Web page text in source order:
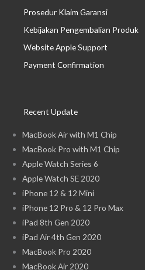
Prosedur Klaim Garansi
Kebijakan Pengembalian Produk
Website Apple Support
Payment Confirmation
Recent Update
MacBook Air with M1 Chip
MacBook Pro with M1 Chip
Apple Watch Series 6
Apple Watch SE 2020
iPhone 12 & 12 Mini
iPhone 12 Pro & 12 Pro Max
iPad 8th Gen 2020
iPad Air 4th Gen 2020
MacBook Pro 2020
MacBook Air 2020